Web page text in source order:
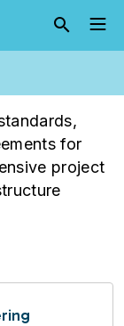
for
project